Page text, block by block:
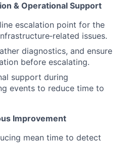
& Operational Support
escalation point for the
issues.
diagnostics, and ensure
before escalating.
support during
events to reduce time to
Improvement
mean time to detect